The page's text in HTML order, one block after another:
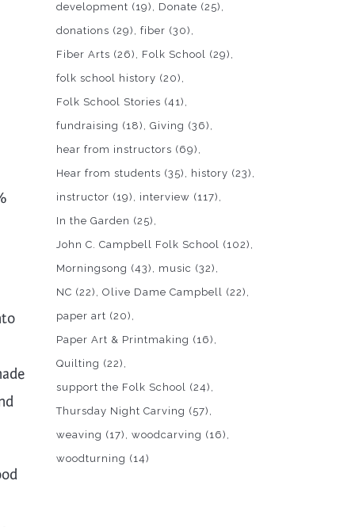
development (19) Donate (25)
donations (29) fiber (30)
Fiber Arts (26) Folk School (29)
folk school history (20)
Folk School Stories (41)
fundraising (18) Giving (36)
hear from instructors (69)
Hear from students (35) history (23)
instructor (19) interview (117)
In the Garden (25)
John C. Campbell Folk School (102)
Morningsong (43) music (32)
NC (22) Olive Dame Campbell (22)
paper art (20)
Paper Art & Printmaking (16)
Quilting (22)
support the Folk School (24)
Thursday Night Carving (57)
weaving (17) woodcarving (16)
woodturning (14)